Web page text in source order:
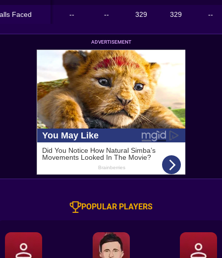
Faced -- -- 329 329 --
ADVERTISEMENT
POPULAR PLAYERS